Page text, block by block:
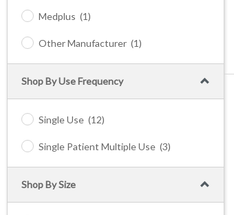
Medplus (1)
Other Manufacturer (1)
Shop By Use Frequency
Single Use (12)
Single Patient Multiple Use (3)
Shop By Size